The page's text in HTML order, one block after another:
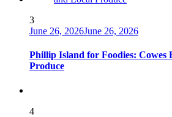
3
June 26, 2026June 26, 2026
Phillip Island for Foodies: Cowes
Produce
4